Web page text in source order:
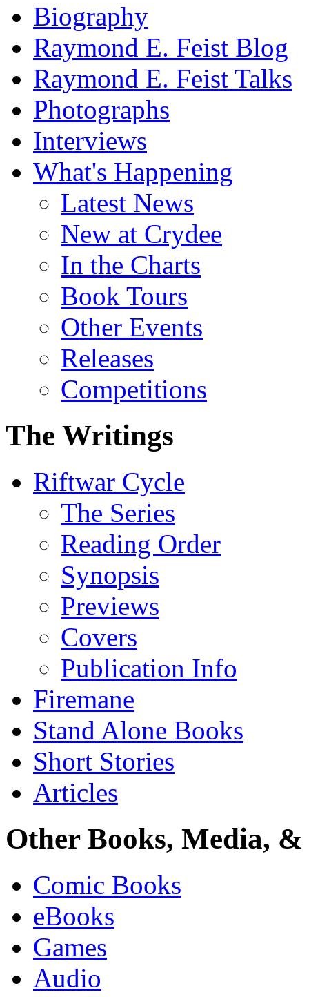
Biography
Raymond E. Feist Blog
Raymond E. Feist Talks
Photographs
Interviews
What's Happening
Latest News
New at Crydee
In the Charts
Book Tours
Other Events
Releases
Competitions
The Writings
Riftwar Cycle
The Series
Reading Order
Synopsis
Previews
Covers
Publication Info
Firemane
Stand Alone Books
Short Stories
Articles
Other Books, Media,
Comic Books
eBooks
Games
Audio